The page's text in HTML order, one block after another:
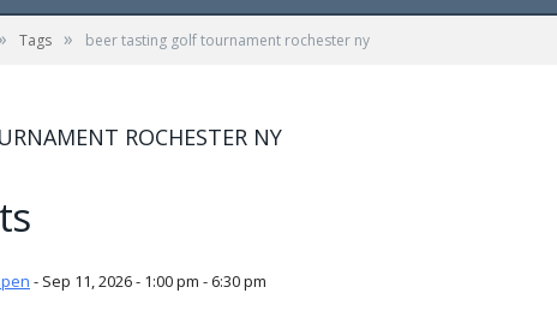
Tags » beer tasting golf tournament rochester ny
ROCHESTER NY
- Sep 11, 2026 - 1:00 pm - 6:30 pm